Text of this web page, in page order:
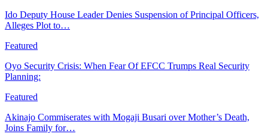
Ido Deputy House Leader Denies Suspension of Principal Officers,
Alleges Plot to…
Featured
Oyo Security Crisis: When Fear Of EFCC Trumps Real Security
Planning:
Featured
Akinajo Commiserates with Mogaji Busari over Mother’s Death,
Joins Family for…